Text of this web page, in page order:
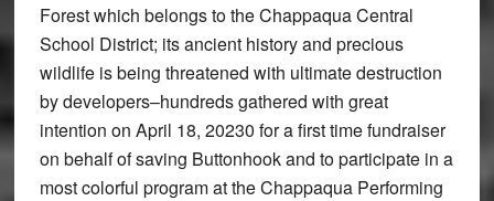
Forest which belongs to the Chappaqua Central
School District; its ancient history and precious
wildlife is being threatened with ultimate destruction
by developers–hundreds gathered with great
intention on April 18, 20230 for a first time fundraiser
on behalf of saving Buttonhook and to participate in a
most colorful program at the Chappaqua Performing